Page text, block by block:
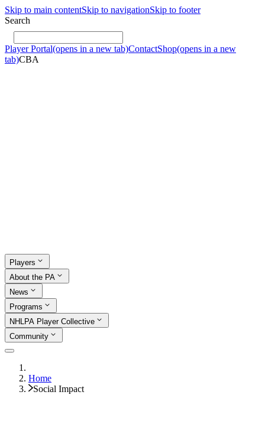
Skip to main contentSkip to navigationSkip to footer
Search
Player Portal(opens in a new tab)ContactShop(opens in a new
tab)CBA
Players
About the PA
News
Programs
NHLPA Player Collective
Community
Home
Social Impact